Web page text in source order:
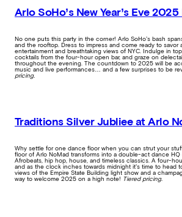
Arlo SoHo’s New Year’s Eve 2025
No one puts this party in the corner! Arlo SoHo’s bash
and the rooftop. Dress to impress and come ready to savor
entertainment and breathtaking views of NYC. Indulge in
cocktails from the four-hour open bar, and graze on
throughout the evening. The countdown to 2025 will be
music and live performances… and a few surprises to be
pricing.
Traditions SilverJublieeat Arlo
Why settle for one dance floor when you can strut your
floor of Arlo NoMad transforms into a double-act dance HQ
Afrobeats, hip hop, house, and timeless classics. A four-
and as the clock inches towards midnight it’s time to head
views of the Empire State Building light show and a
way to welcome 2025 on a high note! Tiered pricing.